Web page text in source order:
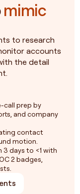
mimic
to research
accounts
the detail
call prep by
and company
contact
motion.
days to <1 with
2 badges,